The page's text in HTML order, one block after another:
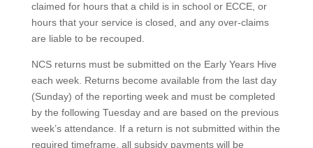
claimed for hours that a child is in school or ECCE, or
hours that your service is closed, and any over-claims
are liable to be recouped.
NCS returns must be submitted on the Early Years Hive
each week. Returns become available from the last day
(Sunday) of the reporting week and must be completed
by the following Tuesday and are based on the previous
week’s attendance. If a return is not submitted within the
required timeframe, all subsidy payments will be